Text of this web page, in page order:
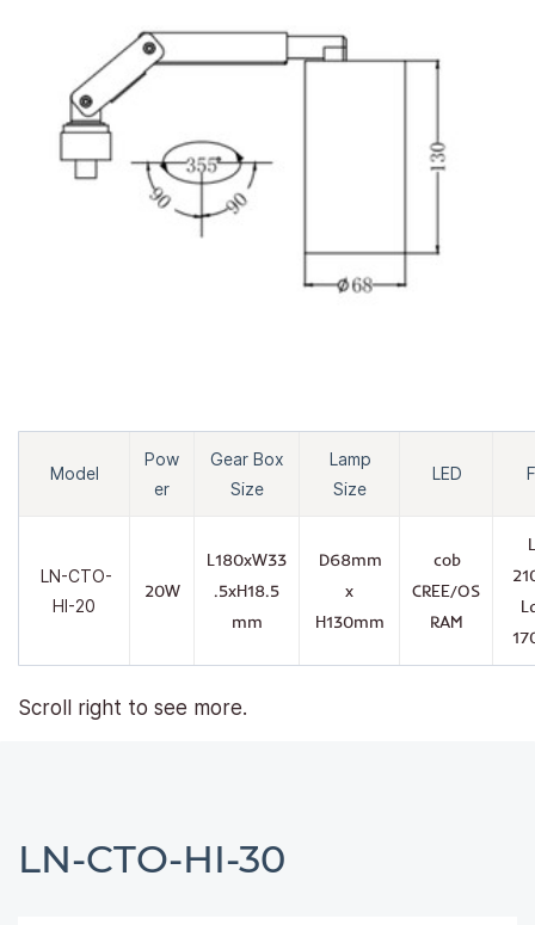
Model
Pow
er
Gear Box
Size
Lamp
Size
LED
LN-CTO-
HI-20
20W
L180xW33
.5xH18.5
mm
D68mm
x
H130mm
cob
CREE/OS
RAM
Scroll right to see more.
LN-CTO-HI-30